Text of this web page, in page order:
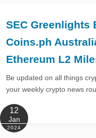
SEC Greenlights
Coins.ph
Ethereum L2
Be updated on all things
your weekly crypto news
12
Jan
2024